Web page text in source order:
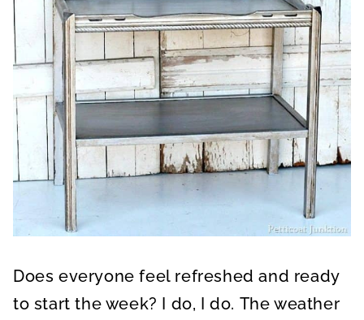
Does everyone feel refreshed and ready
to start the week? I do, I do. The weather